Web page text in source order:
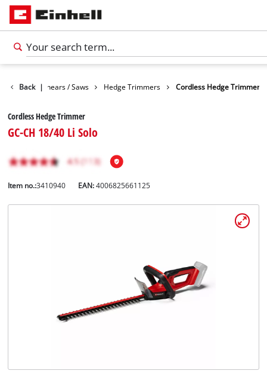
Back |
Garden Shears / Saws Hedge Trimmers Cordless Hedge Trimmer
Cordless Hedge Trimmer
GC-CH 18/40 Li Solo
Item no.:3410940 EAN:4006825661125